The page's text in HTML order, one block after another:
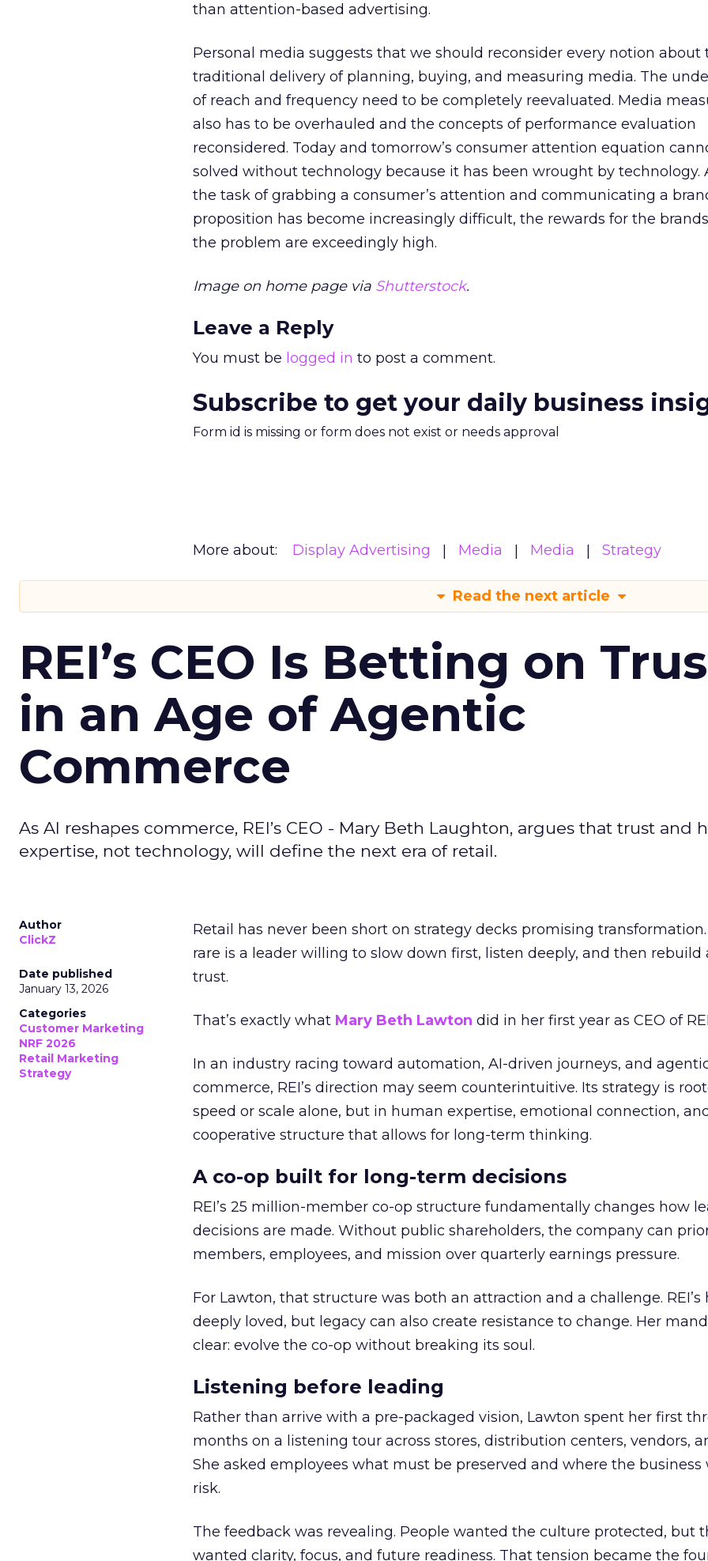
than attention-based advertising.
Personal media suggests that we should reconsider every notion about
traditional delivery of planning, buying, and measuring media. The
of reach and frequency need to be completely reevaluated. Media
also has to be overhauled and the concepts of performance evaluation
reconsidered. Today and tomorrow’s consumer attention equation
solved without technology because it has been wrought by technology.
the task of grabbing a consumer’s attention and communicating a
proposition has become increasingly difficult, the rewards for the
the problem are exceedingly high.
Image on home page via Shutterstock.
Leave a Reply
You must be logged in to post a comment.
Subscribe to get your daily business
Form id is missing or form does not exist or needs approval
More about: Display Advertising Media Media Strategy
Read the next article
REI’s CEO Is Betting on
in an Age of Agentic
Commerce
As AI reshapes commerce, REI’s CEO - Mary Beth Laughton, argues that trust and
expertise, not technology, will define the next era of retail.
Author
ClickZ
Date published
January 13, 2026
Categories
Customer Marketing
NRF 2026
Retail Marketing
Strategy
Retail has never been short on strategy decks promising transformation.
rare is a leader willing to slow down first, listen deeply, and then rebuild
trust.
That’s exactly what Mary Beth Lawton did in her first year as CEO of
In an industry racing toward automation, AI-driven journeys, and
commerce, REI’s direction may seem counterintuitive. Its strategy is
speed or scale alone, but in human expertise, emotional connection,
cooperative structure that allows for long-term thinking.
A co-op built for long-term decisions
REI’s 25 million-member co-op structure fundamentally changes how
decisions are made. Without public shareholders, the company can
members, employees, and mission over quarterly earnings pressure.
For Lawton, that structure was both an attraction and a challenge. REI’s
deeply loved, but legacy can also create resistance to change. Her
clear: evolve the co-op without breaking its soul.
Listening before leading
Rather than arrive with a pre-packaged vision, Lawton spent her first
months on a listening tour across stores, distribution centers, vendors,
She asked employees what must be preserved and where the business
risk.
The feedback was revealing. People wanted the culture protected, but
wanted clarity, focus, and future readiness. That tension became the